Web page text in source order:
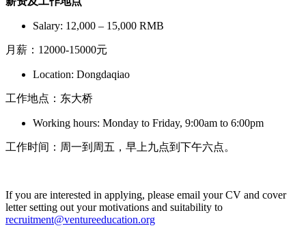
Salary: 12,000 – 15,000 RMB
月薪：12000-15000元
Location: Dongdaqiao
工作地点：东大桥
Working hours: Monday to Friday, 9:00am to 6:00pm
工作时间：周一到周五，早上九点到下午六点。
If you are interested in applying, please email your CV and cover
letter setting out your motivations and suitability to
recruitment@ventureeducation.org